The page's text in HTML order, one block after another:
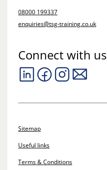
08000 199337
enquiries@tsg-training.co.uk
Connect with us
Sitemap
Useful links
Terms & Conditions